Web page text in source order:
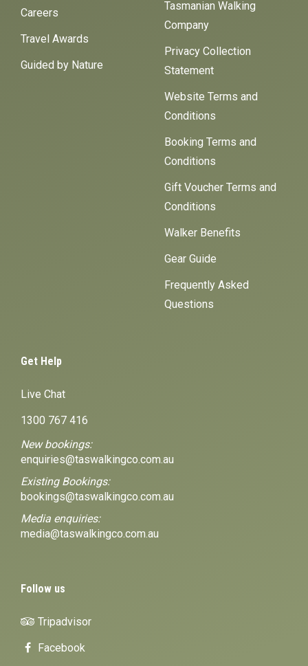
Careers
Travel Awards
Guided by Nature
Tasmanian Walking
Company
Privacy Collection
Statement
Website Terms and
Conditions
Booking Terms and
Conditions
Gift Voucher Terms and
Conditions
Walker Benefits
Gear Guide
Frequently Asked
Questions
Get Help
Live Chat
1300 767 416
New bookings:
enquiries@taswalkingco.com.au
Existing Bookings:
bookings@taswalkingco.com.au
Media enquiries:
media@taswalkingco.com.au
Follow us
Tripadvisor
Facebook